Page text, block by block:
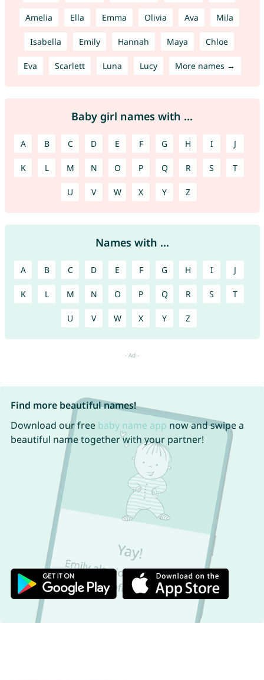
Amelia Ella Emma Olivia Ava Mila
Isabella Emily Hannah Maya Chloe
Eva Scarlett Luna Lucy More names →
Baby girl names with ...
A B C D E F G H I J
K L M N O P Q R S T
U V W X Y Z
Names with ...
A B C D E F G H I J
K L M N O P Q R S T
U V W X Y Z
Find more beautiful names!
Download our free baby name app now and swipe a
beautiful name together with your partner!